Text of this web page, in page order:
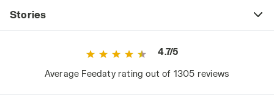
have unpleasant consequences, not just for
comfort (the annoying feeling of wet skin and
breathability helps maintain regular body
temperature, preventing chills in winter and
Stories
4.7/5
Average Feedaty rating out of 1305 reviews